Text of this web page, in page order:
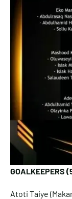
GOALKEEPERS
Atoti Taiye